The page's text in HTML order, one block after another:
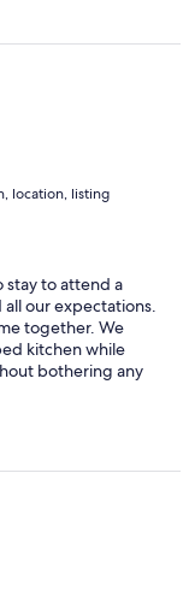
location, listing
stay to attend a
all our expectations.
together. We
kitchen while
bothering any
morning coffee.
most of us. The
clearly. What